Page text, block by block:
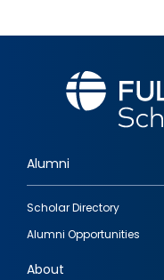
Footer
quick
links
Alumni
Scholar Directory
Alumni Opportunities
About